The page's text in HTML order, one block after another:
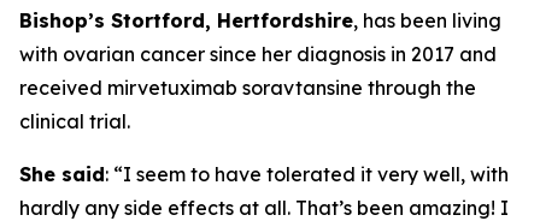
Bishop’s Stortford, Hertfordshire, has been living
with ovarian cancer since her diagnosis in 2017 and
received mirvetuximab soravtansine through the
clinical trial.
She said: “I seem to have tolerated it very well, with
hardly any side effects at all. That’s been amazing! I